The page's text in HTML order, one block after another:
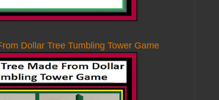
Dollar Tree Tumbling Tower Game